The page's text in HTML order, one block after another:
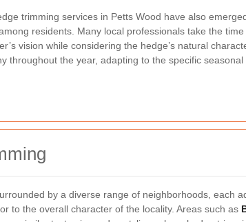
trimming services in Petts Wood have also
residents. Many local professionals take the time
vision while considering the hedge’s natural
throughout the year, adapting to the specific seasonal
by a diverse range of neighborhoods, each
to the overall character of the locality. Areas such as